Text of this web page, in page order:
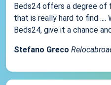
Beds24 offers a degree of
that is really hard to find ....
Beds24, give it a chance
Stefano Greco